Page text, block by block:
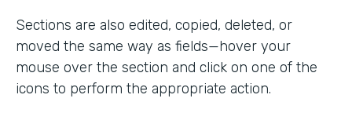
Sections are also edited, copied, deleted, or
moved the same way as fields—hover your
mouse over the section and click on one of the
icons to perform the appropriate action.